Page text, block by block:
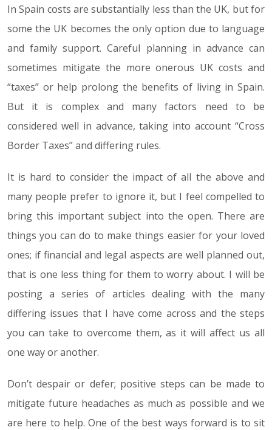
In Spain costs are substantially less than the UK, but for
some the UK becomes the only option due to language
and family support. Careful planning in advance can
sometimes mitigate the more onerous UK costs and
“taxes” or help prolong the benefits of living in Spain.
But it is complex and many factors need to be
considered well in advance, taking into account “Cross
Border Taxes” and differing rules.
It is hard to consider the impact of all the above and
many people prefer to ignore it, but I feel compelled to
bring this important subject into the open. There are
things you can do to make things easier for your loved
ones; if financial and legal aspects are well planned out,
that is one less thing for them to worry about. I will be
posting a series of articles dealing with the many
differing issues that I have come across and the steps
you can take to overcome them, as it will affect us all
one way or another.
Don’t despair or defer; positive steps can be made to
mitigate future headaches as much as possible and we
are here to help. One of the best ways forward is to sit